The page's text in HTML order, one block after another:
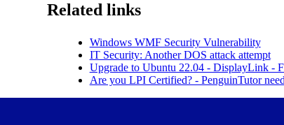
Related links
Windows WMF Security Vulnerability
IT Security: Another DOS attack attempt
Upgrade to Ubuntu 22.04 - DisplayLink -
Are you LPI Certified? - PenguinTutor